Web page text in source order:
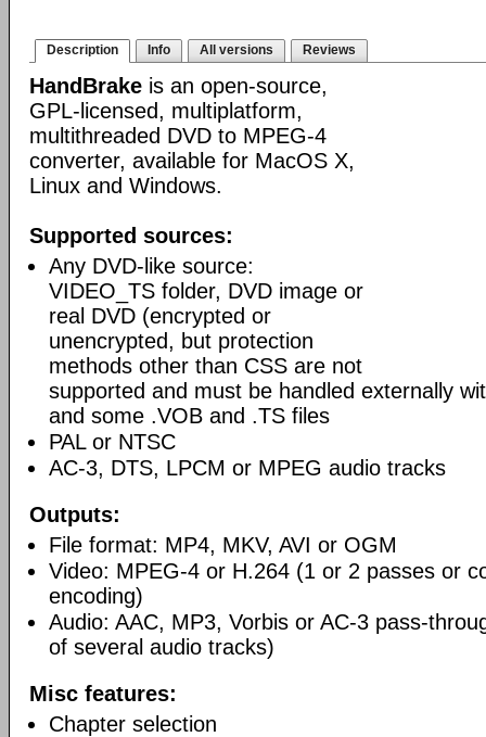
Description Info All versions Reviews
HandBrake is an open-source,
GPL-licensed, multiplatform,
multithreaded DVD to MPEG-4
converter, available for MacOS X,
Linux and Windows.
Supported sources:
Any DVD-like source:
VIDEO_TS folder, DVD image or
real DVD (encrypted or
unencrypted, but protection
methods other than CSS are not
supported and must be handled externally
and some .VOB and .TS files
PAL or NTSC
AC-3, DTS, LPCM or MPEG audio tracks
Outputs:
File format: MP4, MKV, AVI or OGM
Video: MPEG-4 or H.264 (1 or 2 passes or
encoding)
Audio: AAC, MP3, Vorbis or AC-3 pass-
of several audio tracks)
Misc features:
Chapter selection